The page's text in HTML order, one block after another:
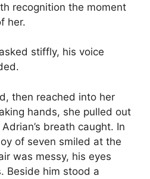
recognition the moment
her.
stiffly, his voice
then reached into her
hands, she pulled out
breath caught. In
of seven smiled at the
was messy, his eyes
Beside him stood a